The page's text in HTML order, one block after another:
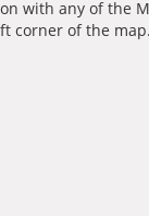
with any of the
of the